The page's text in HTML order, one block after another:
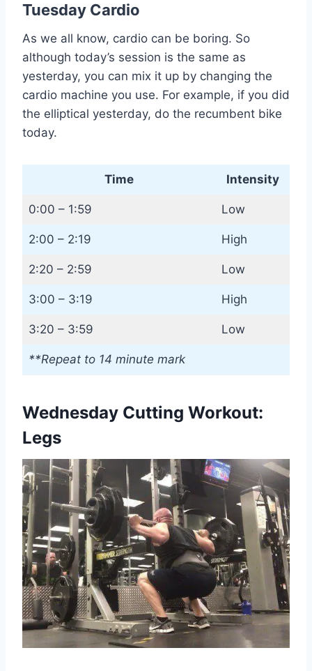
Tuesday Cardio
As we all know, cardio can be boring. So
although today’s session is the same as
yesterday, you can mix it up by changing the
cardio machine you use. For example, if you did
the elliptical yesterday, do the recumbent bike
today.
Time Intensity
0:00 – 1:59 Low
2:00 – 2:19 High
2:20 – 2:59 Low
3:00 – 3:19 High
3:20 – 3:59 Low
**Repeat to 14 minute mark
Wednesday Cutting Workout:
Legs